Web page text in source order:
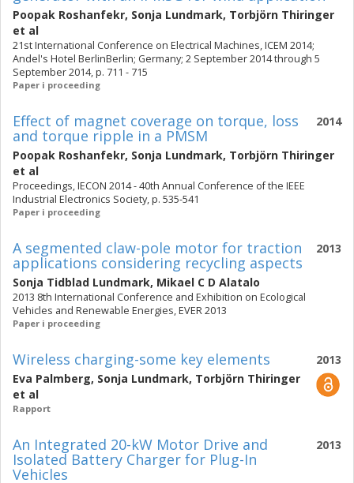
Poopak Roshanfekr, Sonja Lundmark, Torbjörn Thiringer
et al
21st International Conference on Electrical Machines, ICEM 2014;
Andel's Hotel BerlinBerlin; Germany; 2 September 2014 through 5
September 2014, p. 711 - 715
Paper i proceeding
2014
Effect of magnet coverage on torque, loss
and torque ripple in a PMSM
Poopak Roshanfekr, Sonja Lundmark, Torbjörn Thiringer
et al
Proceedings, IECON 2014 - 40th Annual Conference of the IEEE
Industrial Electronics Society, p. 535-541
Paper i proceeding
2013
A segmented claw-pole motor for traction
applications considering recycling aspects
Sonja Tidblad Lundmark, Mikael C D Alatalo
2013 8th International Conference and Exhibition on Ecological
Vehicles and Renewable Energies, EVER 2013
Paper i proceeding
2013
Wireless charging-some key elements
Eva Palmberg, Sonja Lundmark, Torbjörn Thiringer
et al
Rapport
2013
An Integrated 20-kW Motor Drive and
Isolated Battery Charger for Plug-In
Vehicles